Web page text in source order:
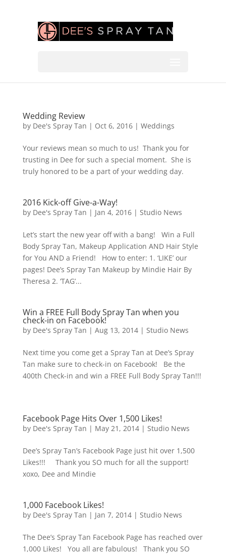
Wedding Review
by Dee's Spray Tan | Oct 6, 2016| Weddings
Your reviews mean so much to us! Thank you for
trusting in Dee for such a special moment. She is
truly honored to be a part of your wedding day.
2016 Kick-off Give-a-Way!
by Dee's Spray Tan | Jan 4, 2016| Studio News
Let’s start the new year off with a bang! Win a Full
Body Spray Tan, Makeup Application AND Hair Style
for You AND a Friend! How to enter: 1. ‘LIKE’ our
pages! Dee’s Spray Tan Makeup by Mindie Hair By
Theresa 2. ‘TAG’...
Win a FREE Full Body Spray Tan when you
check-in on Facebook!
by Dee's Spray Tan | Aug 13, 2014| Studio News
Next time you come get a Spray Tan at Dee’s Spray
Tan make sure to check-in on Facebook! Be the
400th Check-in and win a FREE Full Body Spray Tan!!!
Facebook Page Hits Over 1,500 Likes!
by Dee's Spray Tan | May 21, 2014| Studio News
Dee’s Spray Tan’s Facebook Page just hit over 1,500
Likes!!! Thank you SO much for all the support!
xoxo, Dee and Mindie
1,000 Facebook Likes!
by Dee's Spray Tan | Jan 7, 2014| Studio News
The Dee’s Spray Tan Facebook Page has reached over
1,000 Likes! You all are fabulous! Thank you SO